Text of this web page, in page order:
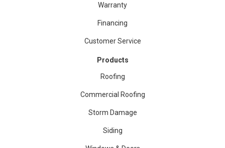
Warranty
Financing
Customer Service
Products
Roofing
Commercial Roofing
Storm Damage
Siding